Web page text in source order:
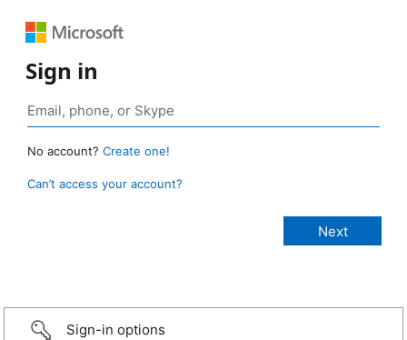
Sign in
No account? Create one!
Can’t access your account?
Sign-in options